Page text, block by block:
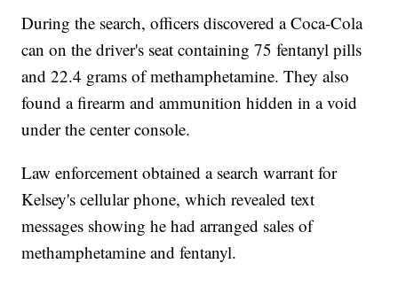
During the search, officers discovered a Coca-Cola
can on the driver's seat containing 75 fentanyl pills
and 22.4 grams of methamphetamine. They also
found a firearm and ammunition hidden in a void
under the center console.
Law enforcement obtained a search warrant for
Kelsey's cellular phone, which revealed text
messages showing he had arranged sales of
methamphetamine and fentanyl.